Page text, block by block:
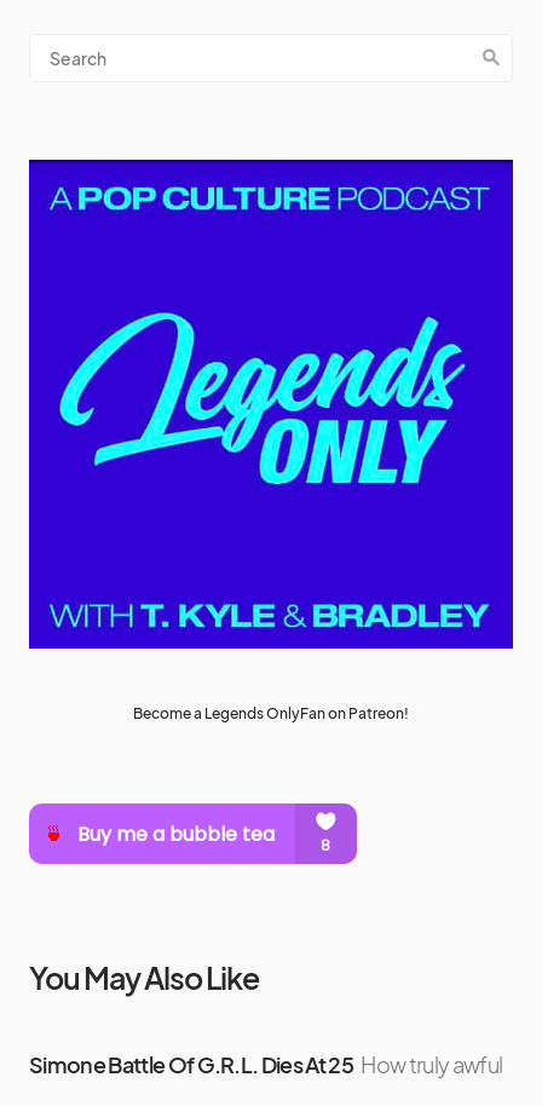
Become a Legends OnlyFan on Patreon!
You May Also Like
Simone Battle Of G.R.L. Dies At 25 How truly awful